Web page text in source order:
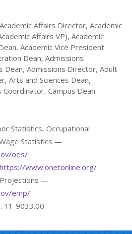
Affairs Director, Academic
Affairs VP), Academic
Academic Vice President
Dean, Admissions
Dean, Admissions Director, Adult
Arts and Sciences Dean,
Coordinator, Campus Dean.
Statistics, Occupational
Statistics —
oes/
https://www.onetonline.org/
Projections —
emp/
11-9033.00